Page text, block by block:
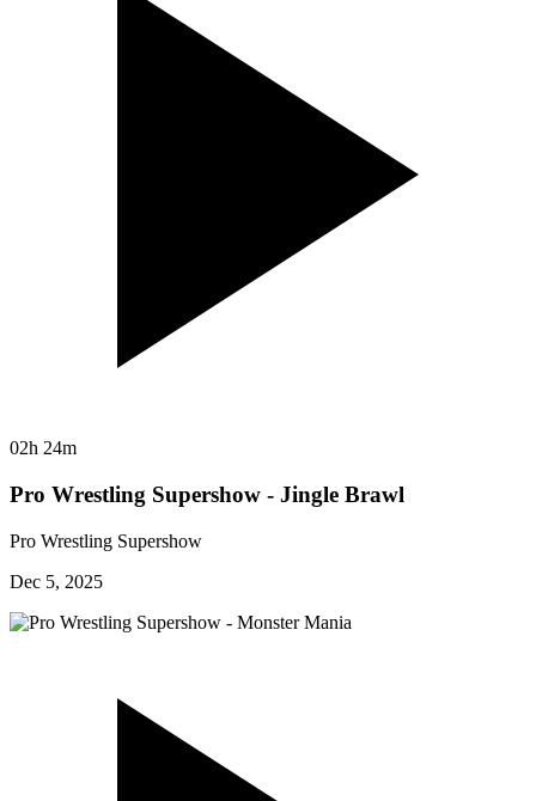
02h 24m
Pro Wrestling Supershow - Jingle Brawl
Pro Wrestling Supershow
Dec 5, 2025